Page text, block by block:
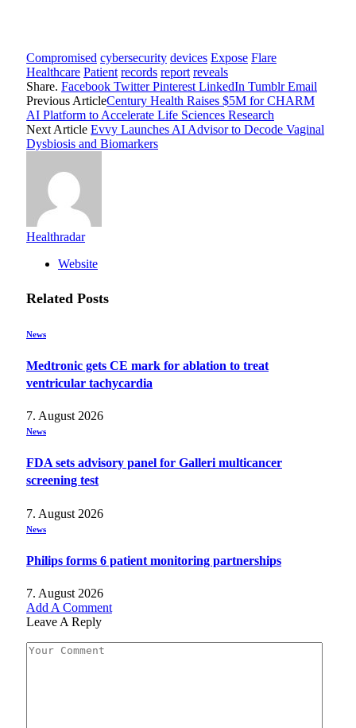
Compromised cybersecurity devices Expose Flare
Healthcare Patient records report reveals
Share. Facebook Twitter Pinterest LinkedIn Tumblr Email
Previous ArticleCentury Health Raises $5M for CHARM
AI Platform to Accelerate Life Sciences Research
Next Article Evvy Launches AI Advisor to Decode Vaginal
Dysbiosis and Biomarkers
Healthradar
Website
Related Posts
News
Medtronic gets CE mark for ablation to treat
ventricular tachycardia
7. August 2026
News
FDA sets advisory panel for Galleri multicancer
screening test
7. August 2026
News
Philips forms 6 patient monitoring partnerships
7. August 2026
Add A Comment
Leave A Reply